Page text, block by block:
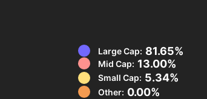
Large Cap: 81.65%
Mid Cap: 13.00%
Small Cap: 5.34%
Other: 0.00%